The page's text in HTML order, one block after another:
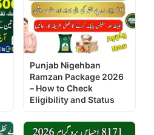
Punjab Nigehban
Ramzan Package 2026
– How to Check
Eligibility and Status